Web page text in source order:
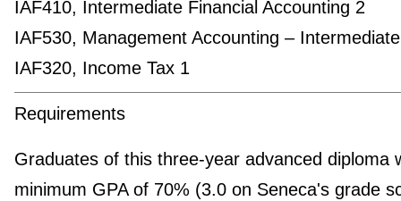
IAF410, Intermediate Financial Accounting 2
IAF530, Management Accounting – Intermediate
IAF320, Income Tax 1
Requirements
Graduates of this three-year advanced diploma
minimum GPA of 70% (3.0 on Seneca's grade